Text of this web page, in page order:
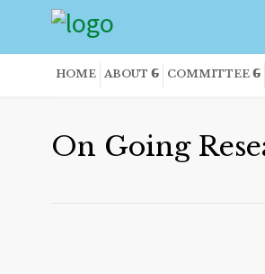
HOME ABOUT COMMITTEE
On Going